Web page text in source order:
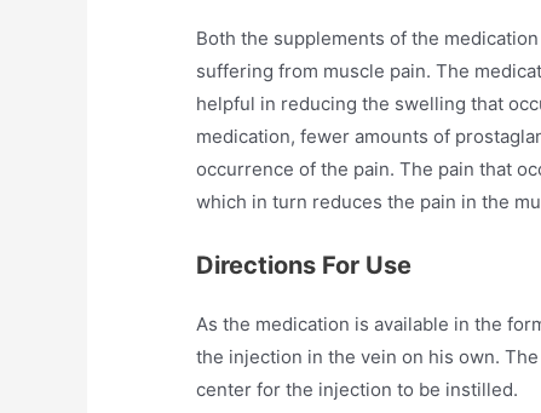
Both the supplements of the
suffering from muscle pain. The
helpful in reducing the swelling that
medication, fewer amounts of
occurrence of the pain. The pain that
which in turn reduces the pain in the
Directions For Use
As the medication is available in the
the injection in the vein on his own.
center for the injection to be instilled.